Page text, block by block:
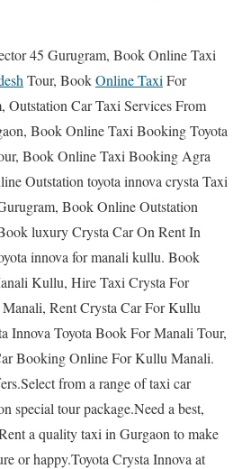
45 Gurugram, Book Online Taxi
Tour, BookOnline Taxi For
Outstation Car Taxi Services From
Book Online Taxi Booking Toyota
Book Online Taxi Booking Agra
Outstation toyota innova crysta Taxi
Book Online Outstation
luxury Crysta Car On Rent In
innova for manali kullu. Book
Kullu, Hire Taxi Crysta For
Rent Crysta Car For Kullu
Innova Toyota Book For Manali Tour,
Booking Online For Kullu Manali.
from a range of taxi car
special tour package.Need a best,
a quality taxi in Gurgaon to make
or happy.Toyota Crysta Innova at